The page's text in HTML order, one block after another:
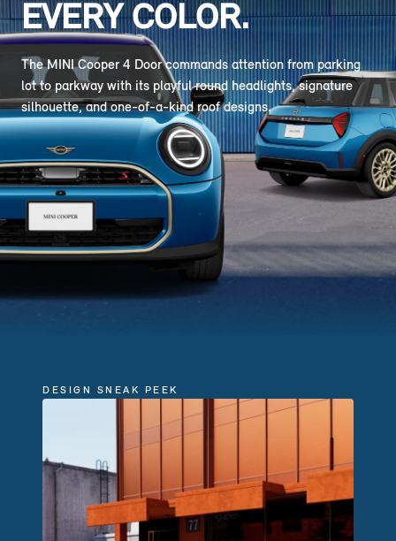
EVERY COLOR.
The MINI Cooper 4 Door commands attention from parking
lot to parkway with its playful round headlights, signature
silhouette, and one-of-a-kind roof designs.
DESIGN SNEAK PEEK